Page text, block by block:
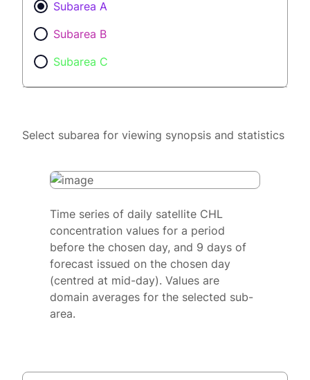
Subarea A
Subarea B
Subarea C
Select subarea for viewing synopsis and statistics
Time series of daily satellite CHL
concentration values for a period
before the chosen day, and 9 days of
forecast issued on the chosen day
(centred at mid-day). Values are
domain averages for the selected sub-
area.